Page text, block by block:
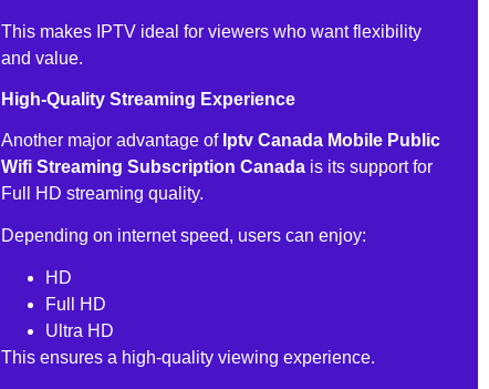
This makes IPTV ideal for viewers who want flexibility
and value.
High-Quality Streaming Experience
Another major advantage of Iptv Canada Mobile Public
Wifi Streaming Subscription Canadais its support for
Full HD streaming quality.
Depending on internet speed, users can enjoy:
HD
Full HD
Ultra HD
This ensures a high-quality viewing experience.